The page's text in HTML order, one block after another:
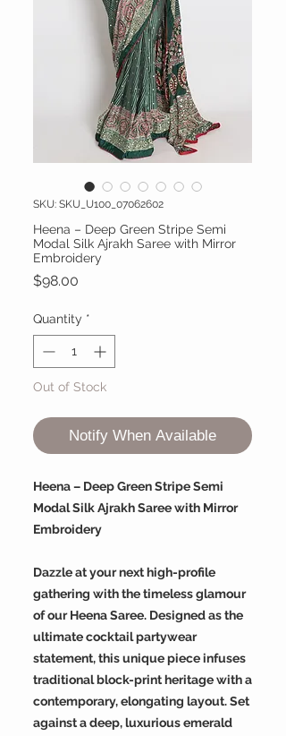
SKU: SKU_U100_07062602
Heena – Deep Green Stripe Semi
Modal Silk Ajrakh Saree with Mirror
Embroidery
$98.00
Quantity *
Out of Stock
Notify When Available
Heena – Deep Green Stripe Semi
Modal Silk Ajrakh Saree with Mirror
Embroidery
Dazzle at your next high-profile
gathering with the timeless glamour
of our Heena Saree. Designed as the
ultimate cocktail partywear
statement, this unique piece infuses
traditional block-print heritage with a
contemporary, elongating layout. Set
against a deep, luxurious emerald